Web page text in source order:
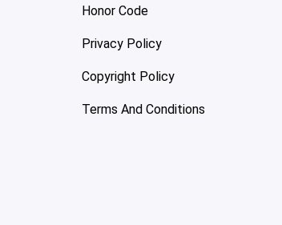
Honor Code
Privacy Policy
Copyright Policy
Terms And Conditions